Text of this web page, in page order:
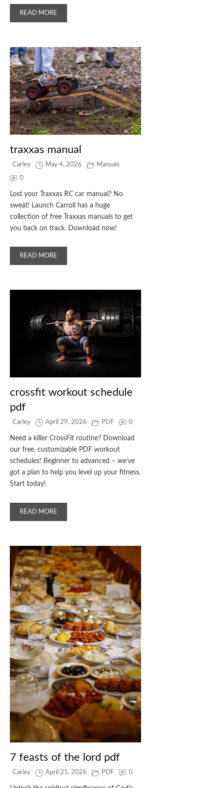
READ MORE
traxxas manual
Carley May 4, 2026 Manuals
0
Lost your Traxxas RC car manual? No
sweat! Launch Carroll has a huge
collection of free Traxxas manuals to get
you back on track. Download now!
READ MORE
crossfit workout schedule
pdf
Carley April 29, 2026 PDF 0
Need a killer CrossFit routine? Download
our free, customizable PDF workout
schedules! Beginner to advanced – we’ve
got a plan to help you level up your fitness.
Start today!
READ MORE
7 feasts of the lord pdf
Carley April 21, 2026 PDF 0